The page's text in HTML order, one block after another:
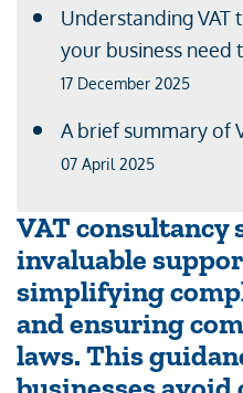
Understanding VAT
your business need
17 December 2025
A brief summary of
07 April 2025
VAT consultancy
invaluable
simplifying
and ensuring
laws. This